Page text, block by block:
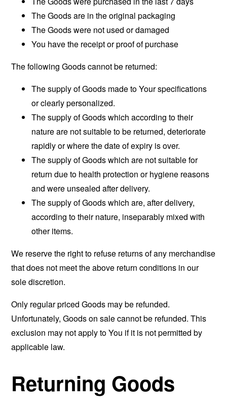
The Goods are in the original packaging
The Goods were not used or damaged
You have the receipt or proof of purchase
The following Goods cannot be returned:
The supply of Goods made to Your specifications
or clearly personalized.
The supply of Goods which according to their
nature are not suitable to be returned, deteriorate
rapidly or where the date of expiry is over.
The supply of Goods which are not suitable for
return due to health protection or hygiene reasons
and were unsealed after delivery.
The supply of Goods which are, after delivery,
according to their nature, inseparably mixed with
other items.
We reserve the right to refuse returns of any merchandise
that does not meet the above return conditions in our
sole discretion.
Only regular priced Goods may be refunded.
Unfortunately, Goods on sale cannot be refunded. This
exclusion may not apply to You if it is not permitted by
applicable law.
Returning Goods